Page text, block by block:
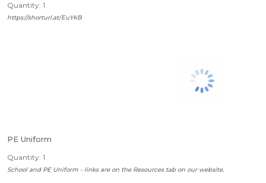
Quantity: 1
https://shorturl.at/EuYKB
PE Uniform
Quantity: 1
School and PE Uniform - links are on the Resources tab on our website.